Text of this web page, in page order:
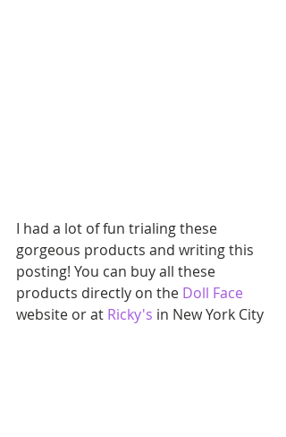
I had a lot of fun trialing these
gorgeous products and writing this
posting! You can buy all these
products directly on the Doll Face
website or at Ricky's in New York City